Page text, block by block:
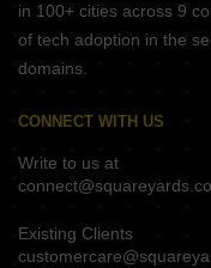
in 100+ cities across 9
of tech adoption in the
domains.
CONNECT WITH US
Write to us at
Existing Clients